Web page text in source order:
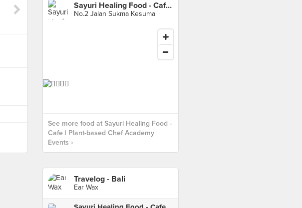
Sayuri Healing Food - Cafe | Plant-based Chef Academy | Events
No.2 Jalan Sukma Kesuma
See more food at Sayuri Healing Food -
Cafe | Plant-based Chef Academy |
Events ›
Travelog - Bali
Ear Wax